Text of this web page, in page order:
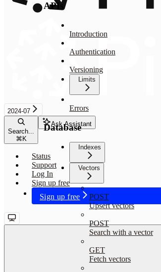
2024-07
Search...
⌘ K
Ask Assistant
Status
Support
Log In
Sign up free
Sign up free
APIs
Introduction
Authentication
Versioning
Limits
Errors
Database
Indexes
Vectors
POST
Upsert vectors
POST
Search with a vector
GET
Fetch vectors